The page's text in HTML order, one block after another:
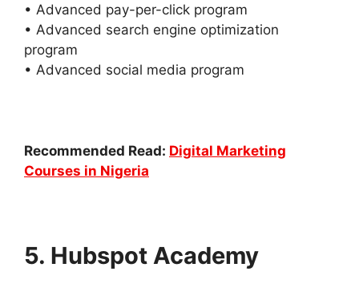
• Advanced pay-per-click program
• Advanced search engine optimization
program
• Advanced social media program
Recommended Read: Digital Marketing
Courses in Nigeria
5. Hubspot Academy